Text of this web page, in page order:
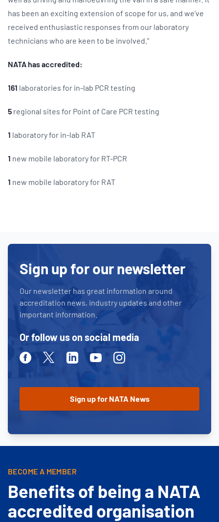
has been an exciting extension of scope for us, and we’ve
received enthusiastic responses from our laboratory
technicians who are keen to be involved.”
NATA has accredited:
161 laboratories for in-lab PCR testing
5 regional sites for Point of Care PCR testing
1 laboratory for in-lab RAT
1 new mobile laboratory for RT-PCR
1 new mobile laboratory for RAT
Sign up for our newsletter
Our newsletter has great information around
accreditation news, industry updates and other
important information.
Or follow us on social media
FacebookTwitter LinkedinYoutubeInstagram
BECOME A MEMBER
Benefits of being a NATA
accredited organisation